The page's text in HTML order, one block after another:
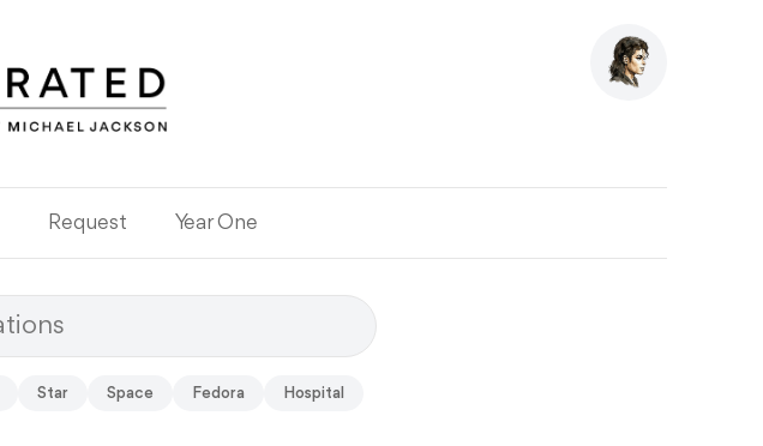
Request Year One
Star Space Fedora Hospital